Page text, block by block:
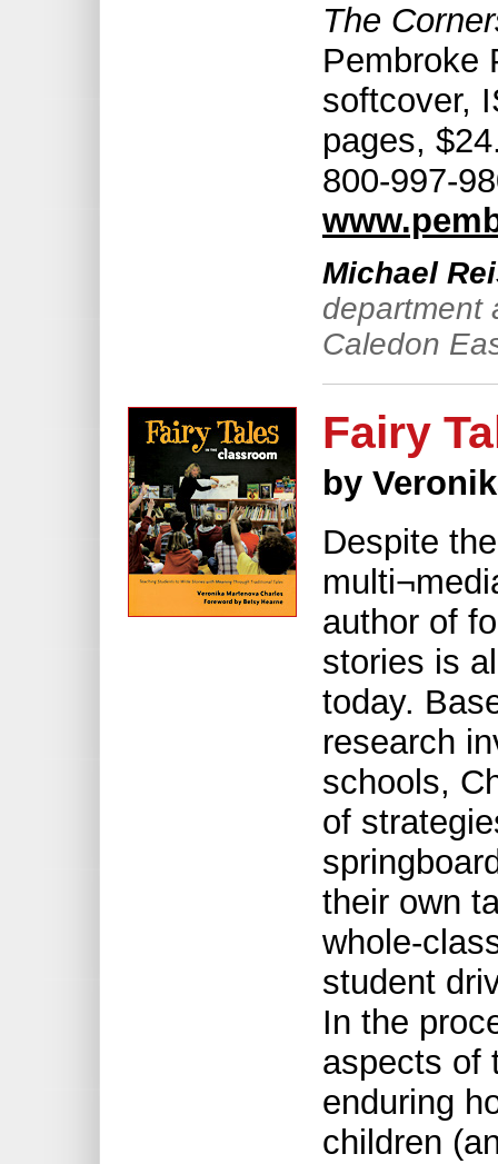
The
Pembroke
softcover,
pages,
800-997-
Michael
department
Caledon
Fairy
by
Despite
author of
stories is
today.
research
schools,
of
their own
whole-
student
In the
aspects of
enduring
children